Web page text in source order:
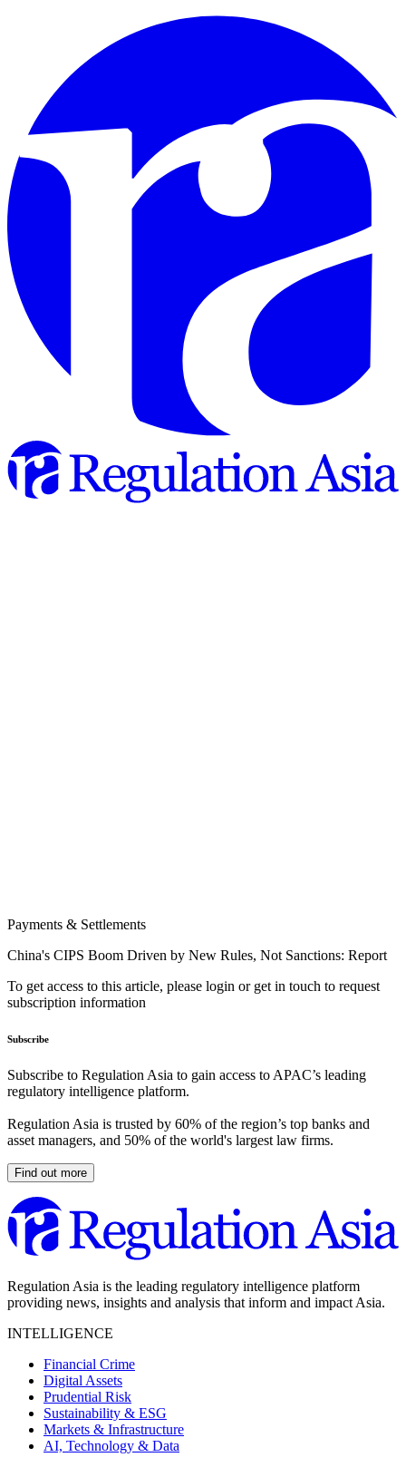
Payments & Settlements
China's CIPS Boom Driven by New Rules, Not Sanctions: Report
To get access to this article, please login or get in touch to request
subscription information
Subscribe
Subscribe to Regulation Asia to gain access to APAC’s leading
regulatory intelligence platform.
Regulation Asia is trusted by 60% of the region’s top banks and
asset managers, and 50% of the world's largest law firms.
Find out more
Regulation Asia is the leading regulatory intelligence platform
providing news, insights and analysis that inform and impact Asia.
INTELLIGENCE
Financial Crime
Digital Assets
Prudential Risk
Sustainability & ESG
Markets & Infrastructure
AI, Technology & Data